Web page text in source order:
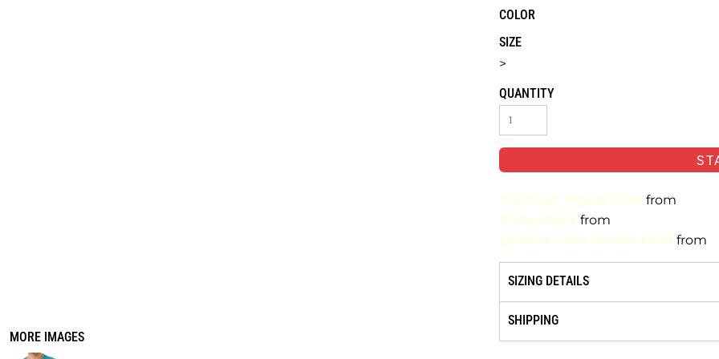
MORE IMAGES
COLOR
SIZE
>
QUANTITY
Full-Color Digital Print from
Embroidery from
Limited-Color Screen Print from
SIZING DETAILS
SHIPPING